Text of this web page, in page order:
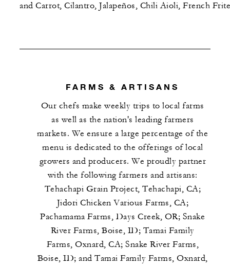
and Carrot, Cilantro, Jalapeños, Chili Aioli, French
FARMS & ARTISANS
Our chefs make weekly trips to local farms
as well as the nation's leading farmers
markets. We ensure a large percentage of the
menu is dedicated to the offerings of local
growers and producers. We proudly partner
with the following farmers and artisans:
Tehachapi Grain Project, Tehachapi, CA;
Jidori Chicken Various Farms, CA;
Pachamama Farms, Days Creek, OR; Snake
River Farms, Boise, ID; Tamai Family
Farms, Oxnard, CA; Snake River Farms,
Boise, ID; and Tamai Family Farms, Oxnard,